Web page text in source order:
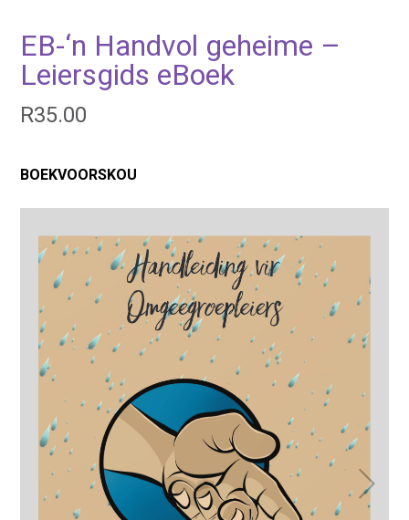
EB-‘n Handvol geheime –
Leiersgids eBoek
R35.00
BOEKVOORSKOU